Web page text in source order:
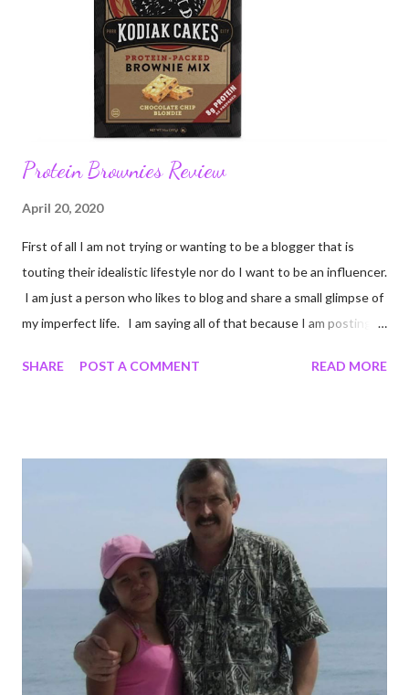
Protein Brownies Review
April 20, 2020
First of all I am not trying or wanting to be a blogger that is
touting their idealistic lifestyle nor do I want to be an influencer.
I am just a person who likes to blog and share a small glimpse of
my imperfect life. I am saying all of that because I am posting
edited. I crop to keep certain details out of pictures. Like I
who has a chipped countertop. Oh well Onward! I did some
online shopping at Target. I miss Target. I mean I really really
miss Target, it is one of my very favorite stores. When we are
not in a pandemic I love that I can order online and walk in a pick
it up. It keeps me from experiencing the bloated cart that
comes from cruising Target aisles. I wanted s...
SHARE POST A COMMENT READ MORE